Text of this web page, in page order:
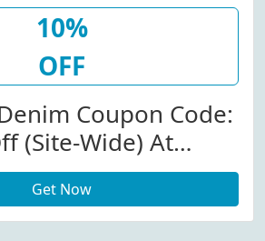
10%
OFF
Coupon Code:
(Site-Wide) At
Code
Get Now